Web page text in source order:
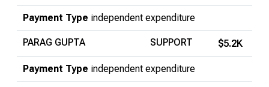
Payment Type independent expenditure
PARAG GUPTA SUPPORT $5.2K
Payment Type independent expenditure